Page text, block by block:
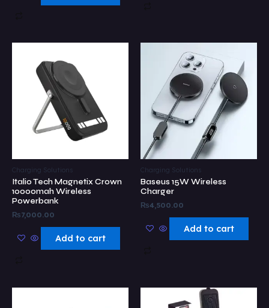
Charging Solutions
Italio Tech Magnetix Crown
10000mah Wireless
Powerbank
₨7,000.00
Add to cart
Charging Solutions
Baseus 15W Wireless
Charger
₨4,500.00
Add to cart